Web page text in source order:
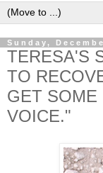
Sunday,
TERESA'S
TO
GET SOME
VOICE."